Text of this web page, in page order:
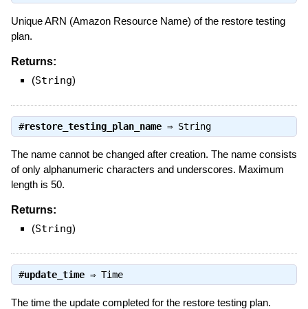
Unique ARN (Amazon Resource Name) of the restore testing
plan.
Returns:
(String)
#restore_testing_plan_name⇒ String
The name cannot be changed after creation. The name consists
of only alphanumeric characters and underscores. Maximum
length is 50.
Returns:
(String)
#update_time⇒ Time
The time the update completed for the restore testing plan.